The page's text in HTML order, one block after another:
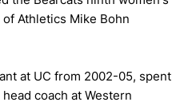
Athletics Mike Bohn
at UC from 2002-05, spent
coach at Western